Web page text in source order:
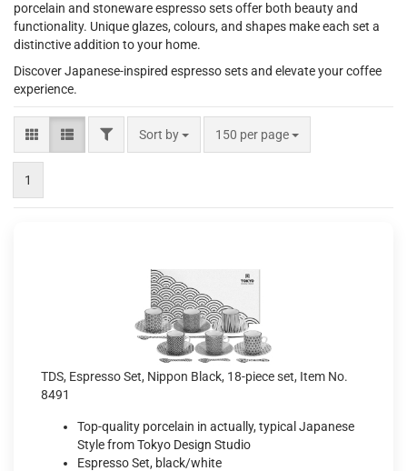
porcelain and stoneware espresso sets offer both beauty and
functionality. Unique glazes, colours, and shapes make each set a
distinctive addition to your home.
Discover Japanese-inspired espresso sets and elevate your coffee
experience.
FILTERSort by
Sort by 150 per page
per page
1
TDS, Espresso Set, Nippon Black, 18-piece set, Item No.
8491
Top-quality porcelain in actually, typical Japanese
Style from Tokyo Design Studio
Espresso Set, black/white